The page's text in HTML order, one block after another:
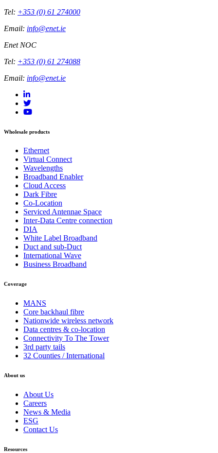
Tel: +353 (0) 61 274000
Email: info@enet.ie
Enet NOC
Tel: +353 (0) 61 274088
Email: info@enet.ie
Wholesale products
Ethernet
Virtual Connect
Wavelengths
Broadband Enabler
Cloud Access
Dark Fibre
Co-Location
Serviced Antennae Space
Inter-Data Centre connection
DIA
White Label Broadband
Duct and sub-Duct
International Wave
Business Broadband
Coverage
MANS
Core backhaul fibre
Nationwide wireless network
Data centres & co-location
Connectivity To The Tower
3rd party tails
32 Counties / International
About us
About Us
Careers
News & Media
ESG
Contact Us
Resources